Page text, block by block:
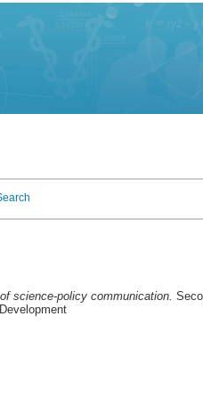
science-policy communication.